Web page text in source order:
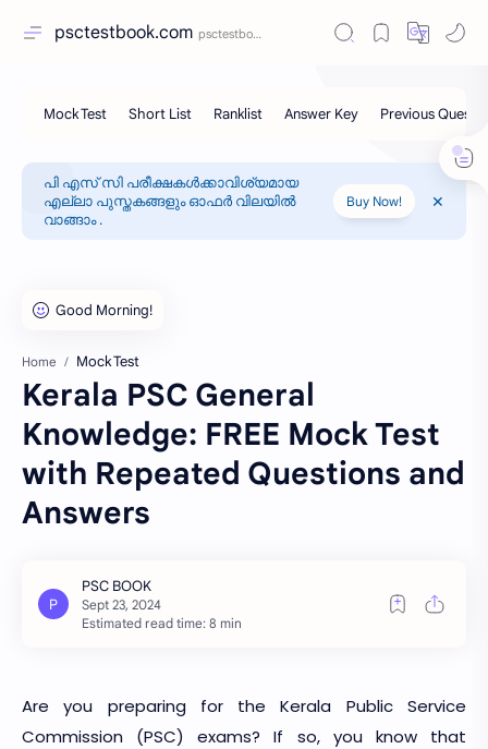
psctestbook.com
പി എസ് സി പരീക്ഷകൾക്കാവിശ്യമായ
എല്ലാ പുസ്തകങ്ങളും ഓഫർ വിലയിൽ
വാങ്ങാം .
Buy Now!
Home Mock Test
Kerala PSC General
Knowledge: FREE Mock Test
with Repeated Questions and
Answers
Estimated read time: 8 min
Are you preparing for the Kerala Public Service
Commission (PSC) exams? If so, you know that